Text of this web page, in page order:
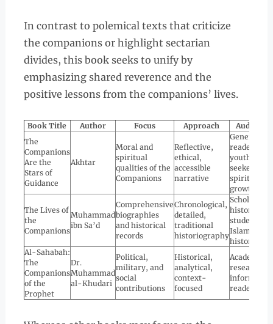
In contrast to polemical texts that criticize
the companions or highlight sectarian
divides, this book seeks to unify by
emphasizing shared reverence and the
positive lessons from the companions’ lives.
Book Title Author Focus Approach
Audience
The
Companions
Are the
Stars of
Guidance
Akhtar
Moral and
spiritual
qualities of the
Companions
Reflective,
ethical,
accessible
narrative
General
readers,
youth,
seekers of
spiritual
growth
The Lives of
the
Companions
Muhammad
ibn Sa’d
Comprehensive
biographies
and historical
records
Chronological,
detailed,
traditional
historiography
Scholars,
historians,
students of
Islamic
history
Al-Sahabah:
The
Companions
of the
Prophet
Dr.
Muhammad
al-Khudari
Political,
military, and
social
contributions
Historical,
analytical,
context-
focused
Academics,
informed
readers